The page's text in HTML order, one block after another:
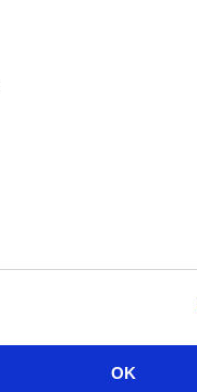
OK
with Dyanna Smith.